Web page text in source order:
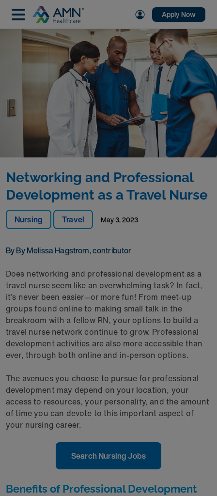
Apply Now
Nursing Travel May 3, 2023
By By Melissa Hagstrom, contributor
Networking and Professional
Development as a Travel Nurse
Does networking and professional development as a
travel nurse seem like an overwhelming task? In fact,
it’s never been easier—or more fun! From meet-up
groups found online to making small talk in the
breakroom with a fellow RN, your options to build a
travel nurse network continue to grow. Professional
development activities are also more accessible than
ever, through both online and in-person options.
The avenues you choose to pursue for professional
development may depend on your location, your
access to resources, your personality, and the amount
of time you can devote to this important aspect of
your nursing career.
Search Nursing Jobs
Benefits of Professional Development